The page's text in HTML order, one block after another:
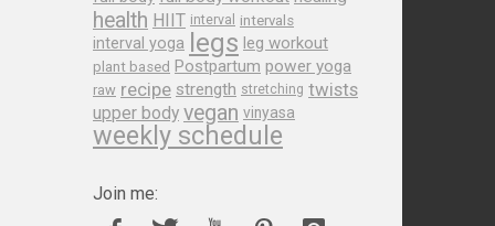
health HIIT interval intervals
interval yoga legs leg workout
plant based Postpartum power yoga
raw recipe strength stretching twists
upper body vegan vinyasa
weekly schedule
Join me: